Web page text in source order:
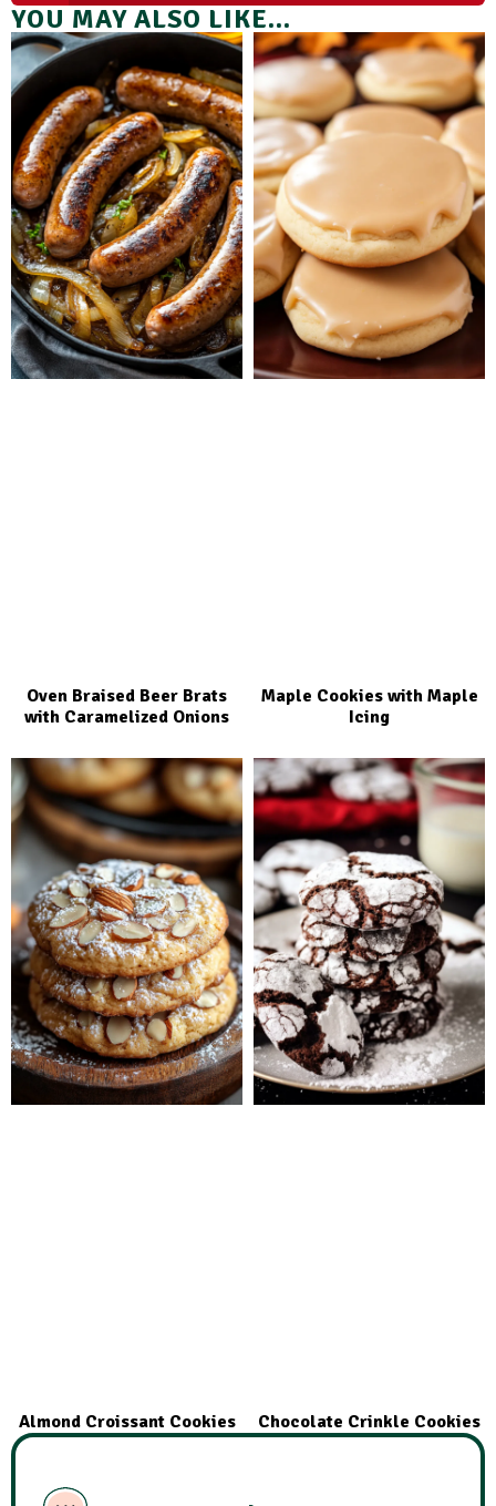
YOU MAY ALSO LIKE...
Oven Braised Beer Brats
with Caramelized Onions
Maple Cookies with Maple
Icing
Almond Croissant Cookies Chocolate Crinkle Cookies